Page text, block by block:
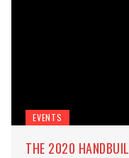
EVENTS
THE 2020